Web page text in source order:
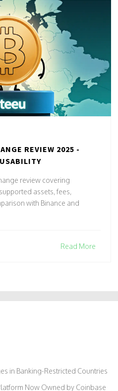
REVIEW 2025 -
review covering
assets, fees,
with Binance and
Read More
in Banking-Restricted Countries
Now Owned by Coinbase